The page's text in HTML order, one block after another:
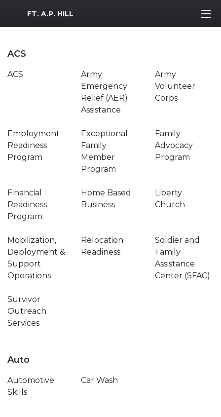
MWR Logo
FT. A.P. HILL
ACS
ACS
Army
Emergency
Relief (AER)
Assistance
Army
Volunteer
Corps
Employment
Readiness
Program
Exceptional
Family
Member
Program
Family
Advocacy
Program
Financial
Readiness
Program
Home Based
Business
Liberty
Church
Mobilization,
Deployment &
Support
Operations
Relocation
Readiness
Soldier and
Family
Assistance
Center (SFAC)
Survivor
Outreach
Services
Auto
Automotive
Skills
Car Wash